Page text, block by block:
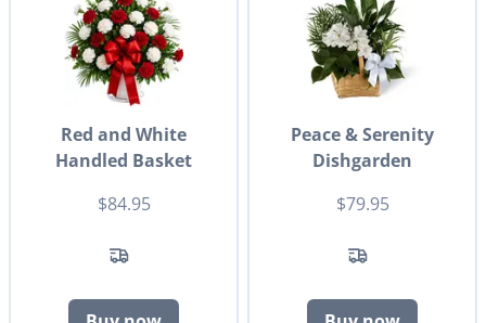
Red and White
Handled Basket
$84.95
Peace & Serenity
Dishgarden
$79.95